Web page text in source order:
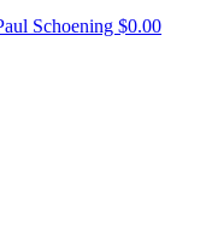
Schoening $0.00